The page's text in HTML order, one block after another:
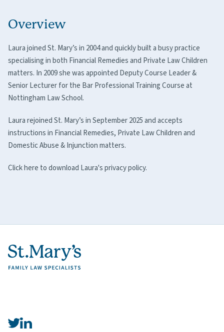
Overview
Laura joined St. Mary’s in 2004 and quickly built a busy practice
specialising in both Financial Remedies and Private Law Children
matters. In 2009 she was appointed Deputy Course Leader &
Senior Lecturer for the Bar Professional Training Course at
Nottingham Law School.
Laura rejoined St. Mary’s in September 2025 and accepts
instructions in Financial Remedies, Private Law Children and
Domestic Abuse & Injunction matters.
Click here to download Laura's privacy policy.